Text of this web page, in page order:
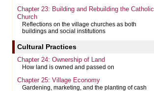
Chapter 23: Building and Rebuilding the Catholic
Church
Reflections on the village churches as both
buildings and social institutions
Cultural Practices
Chapter 24: Ownership of Land
How land is owned and passed on
Chapter 25: Village Economy
Gardening, marketing, and the planting of cash